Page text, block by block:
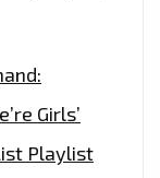
Girls’
Playlist